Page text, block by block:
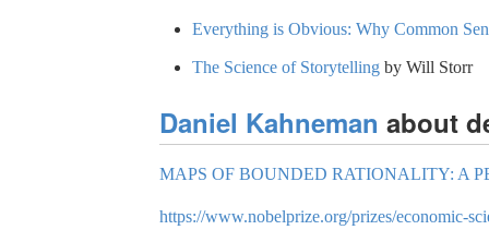
Everything is Obvious: Why Common
The Science of Storytellingby Will Storr
Daniel Kahneman about
MAPS OF BOUNDED RATIONALITY: A
https://www.nobelprize.org/prizes/economic-